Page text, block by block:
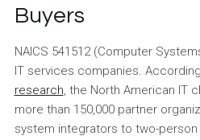
Buyers
NAICS 541512 (Computer
IT services companies.
research, the North American IT
more than 150,000 partner
system integrators to two-person